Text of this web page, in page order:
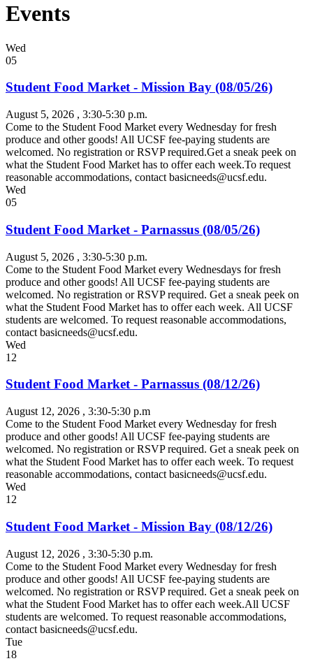
Events
Wed
05
Student Food Market - Mission Bay (08/05/26)
August 5, 2026 , 3:30-5:30 p.m.
Come to the Student Food Market every Wednesday for fresh
produce and other goods! All UCSF fee-paying students are
welcomed. No registration or RSVP required.Get a sneak peek on
what the Student Food Market has to offer each week.To request
reasonable accommodations, contact basicneeds@ucsf.edu.
Wed
05
Student Food Market - Parnassus (08/05/26)
August 5, 2026 , 3:30-5:30 p.m.
Come to the Student Food Market every Wednesdays for fresh
produce and other goods! All UCSF fee-paying students are
welcomed. No registration or RSVP required. Get a sneak peek on
what the Student Food Market has to offer each week. All UCSF
students are welcomed. To request reasonable accommodations,
contact basicneeds@ucsf.edu.
Wed
12
Student Food Market - Parnassus (08/12/26)
August 12, 2026 , 3:30-5:30 p.m
Come to the Student Food Market every Wednesday for fresh
produce and other goods! All UCSF fee-paying students are
welcomed. No registration or RSVP required. Get a sneak peek on
what the Student Food Market has to offer each week. To request
reasonable accommodations, contact basicneeds@ucsf.edu.
Wed
12
Student Food Market - Mission Bay (08/12/26)
August 12, 2026 , 3:30-5:30 p.m.
Come to the Student Food Market every Wednesday for fresh
produce and other goods! All UCSF fee-paying students are
welcomed. No registration or RSVP required. Get a sneak peek on
what the Student Food Market has to offer each week.All UCSF
students are welcomed. To request reasonable accommodations,
contact basicneeds@ucsf.edu.
Tue
18